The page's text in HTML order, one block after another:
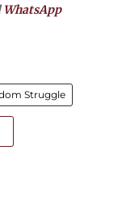
WhatsApp
Struggle